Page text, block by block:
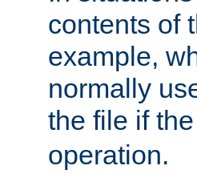
contents of
example,
normally
the file if
operation.